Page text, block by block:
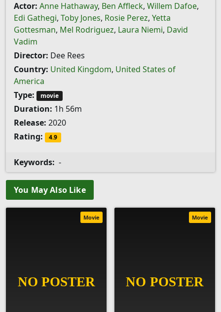
Actor: Anne Hathaway, Ben Affleck, Willem Dafoe,
Edi Gathegi, Toby Jones, Rosie Perez, Yetta
Gottesman, Mel Rodriguez, Laura Niemi, David
Vadim
Director: Dee Rees
Country: United Kingdom, United States of
America
Type:
movie
Duration: 1h 56m
Release: 2020
Rating:
4.9
Keywords: -
You May Also Like
Movie Movie